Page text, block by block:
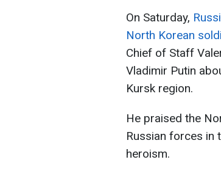
On Saturday,
North Korean
Chief of Staff
Vladimir Putin
Kursk region.
He praised the
Russian forces in
heroism.